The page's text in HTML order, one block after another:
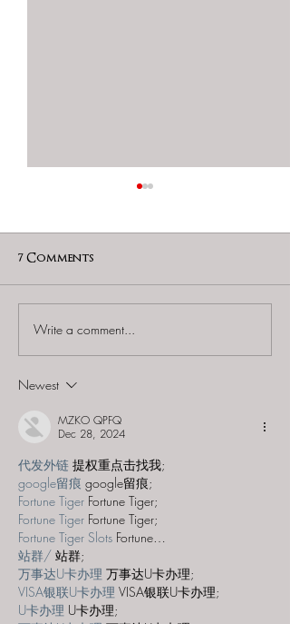
Puzzling Pursuits -
7 Comments
Write a comment...
Newest
MZKO QPFQ
Dec 28, 2024
代发外链 提权重点击找我;
google留痕 google留痕;
Fortune Tiger Fortune Tiger;
Fortune Tiger Fortune Tiger;
Fortune Tiger Slots Fortune…
站群/ 站群;
万事达U卡办理 万事达U卡办理;
VISA银联U卡办理 VISA银联U卡办理;
U卡办理 U卡办理;